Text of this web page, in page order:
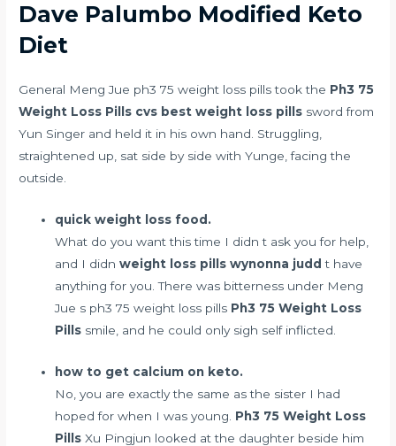
Dave Palumbo Modified Keto
Diet
General Meng Jue ph3 75 weight loss pills took the Ph3 75
Weight Loss Pills cvs best weight loss pills sword from
Yun Singer and held it in his own hand. Struggling,
straightened up, sat side by side with Yunge, facing the
outside.
quick weight loss food.
What do you want this time I didn t ask you for help,
and I didnweight loss pills wynonna judd t have
anything for you. There was bitterness under Meng
Jue s ph3 75 weight loss pills Ph3 75 Weight Loss
Pills smile, and he could only sigh self inflicted.
how to get calcium on keto.
No, you are exactly the same as the sister I had
hoped for when I was young. Ph3 75 Weight Loss
Pills Xu Pingjun looked at the daughter beside him